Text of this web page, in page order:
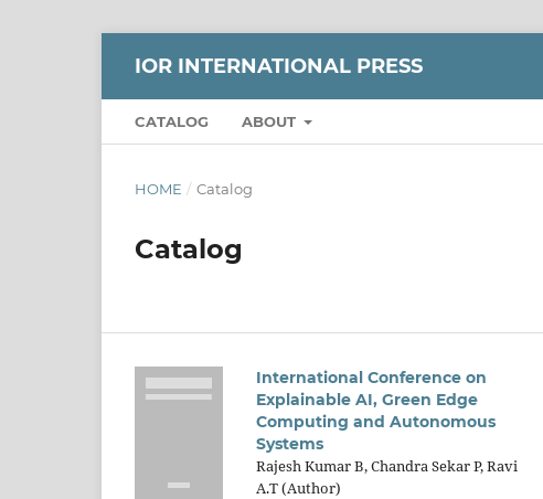
IOR INTERNATIONAL PRESS
CATALOG ABOUT
HOME / Catalog
Catalog
International Conference on
Explainable AI, Green Edge
Computing and Autonomous
Systems
Rajesh Kumar B, Chandra Sekar P, Ravi
A.T (Author)